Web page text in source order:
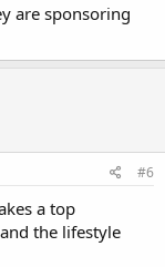
are sponsoring
#6
a top
the lifestyle